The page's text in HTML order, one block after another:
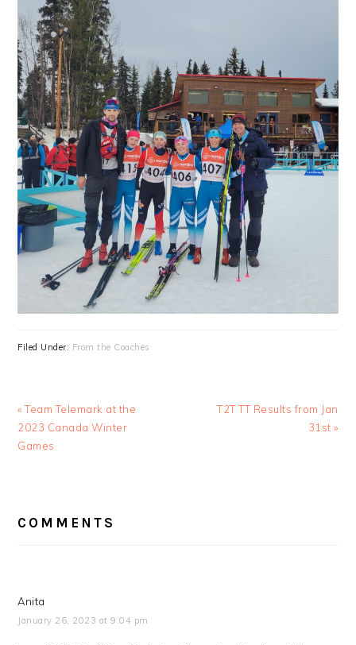
Filed Under: From the Coaches
Previous
Post:
« Team Telemark at the
2023 Canada Winter
Games
Next
T2T TT Results from Jan
31st »
INTERACTIONS
COMMENTS
Anita
January 26, 2023 at 9:04 pm